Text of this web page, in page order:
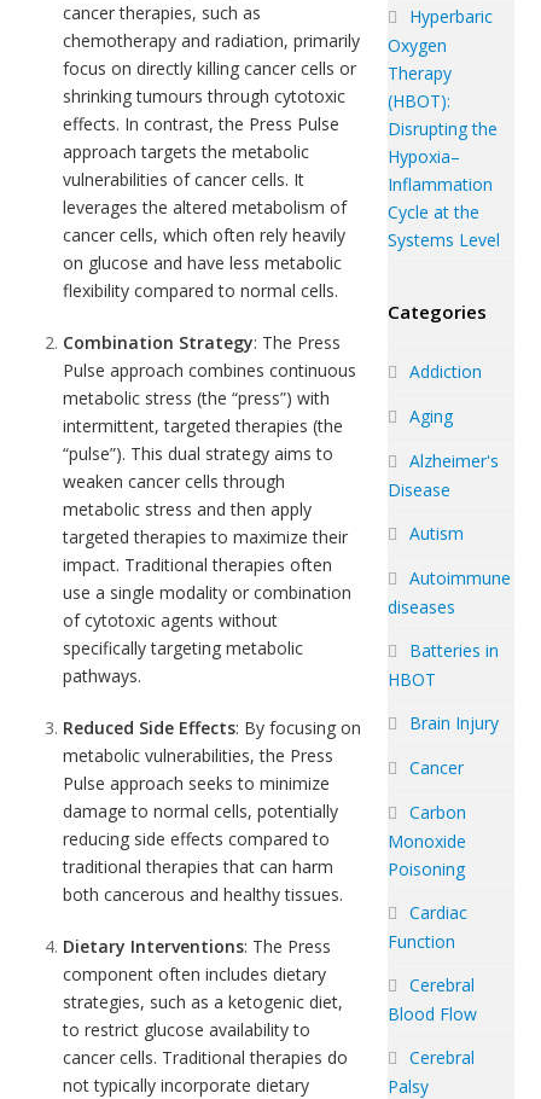
cancer therapies, such as
chemotherapy and radiation, primarily
focus on directly killing cancer cells or
shrinking tumours through cytotoxic
effects. In contrast, the Press Pulse
approach targets the metabolic
vulnerabilities of cancer cells. It
leverages the altered metabolism of
cancer cells, which often rely heavily
on glucose and have less metabolic
flexibility compared to normal cells.
Combination Strategy: The Press
Pulse approach combines continuous
metabolic stress (the “press”) with
intermittent, targeted therapies (the
“pulse”). This dual strategy aims to
weaken cancer cells through
metabolic stress and then apply
targeted therapies to maximize their
impact. Traditional therapies often
use a single modality or combination
of cytotoxic agents without
specifically targeting metabolic
pathways.
Reduced Side Effects: By focusing on
metabolic vulnerabilities, the Press
Pulse approach seeks to minimize
damage to normal cells, potentially
reducing side effects compared to
traditional therapies that can harm
both cancerous and healthy tissues.
Dietary Interventions: The Press
component often includes dietary
strategies, such as a ketogenic diet,
to restrict glucose availability to
cancer cells. Traditional therapies do
not typically incorporate dietary
Hyperbaric
Oxygen
Therapy
(HBOT):
Disrupting the
Hypoxia–
Inflammation
Cycle at the
Systems Level
Categories
Addiction
Aging
Alzheimer's
Disease
Autism
Autoimmune
diseases
Batteries in
HBOT
Brain Injury
Cancer
Carbon
Monoxide
Poisoning
Cardiac
Function
Cerebral
Blood Flow
Cerebral
Palsy